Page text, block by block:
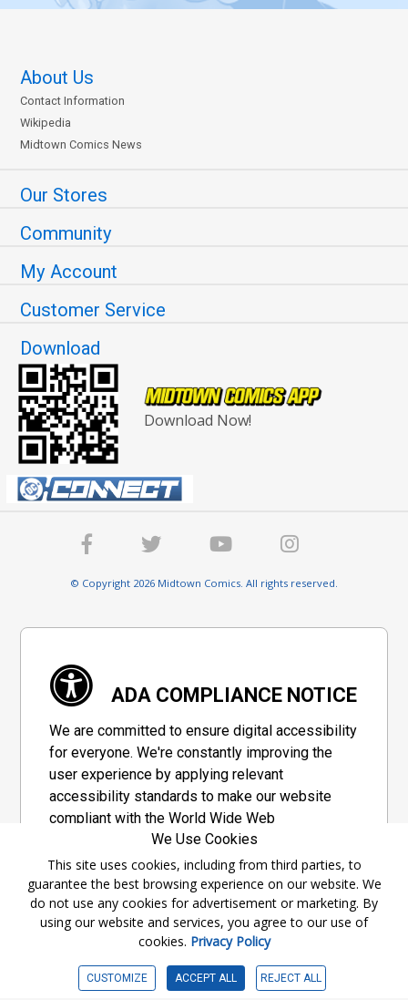
About Us
Contact Information
Wikipedia
Midtown Comics News
Our Stores
Community
My Account
Customer Service
Download
Download Now!
© Copyright 2026 Midtown Comics. All rights reserved.
ADA COMPLIANCE NOTICE
We are committed to ensure digital accessibility
for everyone. We're constantly improving the
user experience by applying relevant
accessibility standards to make our website
compliant with the World Wide Web
Consortium's "Web Content Accessibility
Guidelines 2.1" (WCAG 2.1), a set of guidelines
adopted by a private group designed to
maximize accessibility of web content.
Accessibility Information
We Use Cookies
This site uses cookies, including from third parties, to
guarantee the best browsing experience on our website. We
do not use any cookies for advertisement or marketing. By
using our website and services, you agree to our use of
cookies. Privacy Policy
CUSTOMIZE ACCEPT ALL REJECT ALL